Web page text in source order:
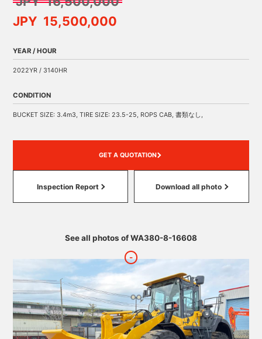
JPY 15,500,000
YEAR / HOUR
2022YR / 3140HR
CONDITION
BUCKET SIZE: 3.4m3, TIRE SIZE: 23.5-25, ROPS CAB, 書類なし,
GET A QUOTATION
Inspection Report Download all photo
See all photos of WA380-8-16608